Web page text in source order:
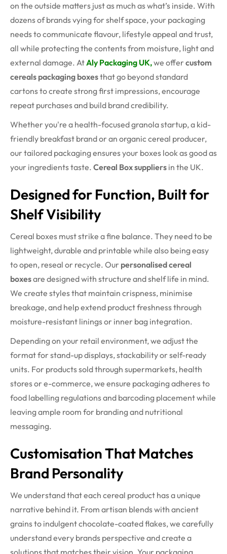
on the outside matters just as much as what’s inside. With
dozens of brands vying for shelf space, your packaging
needs to communicate flavour, lifestyle appeal and trust,
all while protecting the contents from moisture, light and
external damage. AtAly Packaging UK,we offer custom
cereals packaging boxesthat go beyond standard
cartons to create strong first impressions, encourage
repeat purchases and build brand credibility.
Whether you're a health-focused granola startup, a kid-
friendly breakfast brand or an organic cereal producer,
our tailored packaging ensures your boxes look as good as
your ingredients taste. Cereal Box suppliers in the UK.
Designed for Function, Built for
Shelf Visibility
Cereal boxes must strike a fine balance. They need to be
lightweight, durable and printable while also being easy
to open, reseal or recycle. Our personalised cereal
boxesare designed with structure and shelf life in mind.
We create styles that maintain crispness, minimise
breakage, and help extend product freshness through
moisture-resistant linings or inner bag integration.
Depending on your retail environment, we adjust the
format for stand-up displays, stackability or self-ready
units. For products sold through supermarkets, health
stores or e-commerce, we ensure packaging adheres to
food labelling regulations and barcoding placement while
leaving ample room for branding and nutritional
messaging.
Customisation That Matches
Brand Personality
We understand that each cereal product has a unique
narrative behind it. From artisan blends with ancient
grains to indulgent chocolate-coated flakes, we carefully
understand every brands perspective and create a